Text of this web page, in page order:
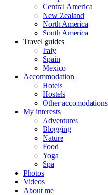
Central America
New Zealand
North America
South America
Travel guides
Italy
Spain
Mexico
Accommodation
Hotels
Hostels
Other accomodations
My interests
Adventures
Blogging
Nature
Food
Yoga
Spa
Photos
Videos
About me